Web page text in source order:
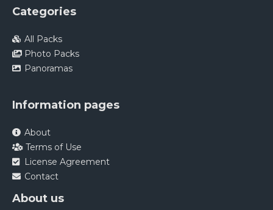
Categories
All Packs
Photo Packs
Panoramas
Information pages
About
Terms of Use
License Agreement
Contact
About us